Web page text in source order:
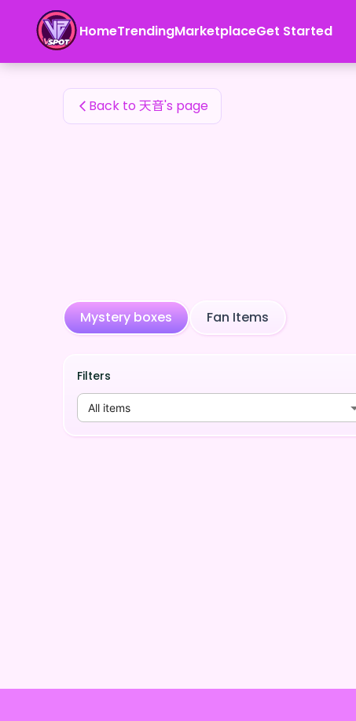
HomeTrendingMarketplaceGet Started
天音's Fan Items
Back to 天音's page
Mystery boxes Fan Items
Filters
All items
天音's Fan Items — 24karat